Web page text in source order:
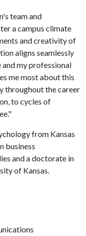
team and
a campus climate
and creativity of
aligns seamlessly
my professional
me most about this
throughout the career
to cycles of
from Kansas
business
and a doctorate in
of Kansas.